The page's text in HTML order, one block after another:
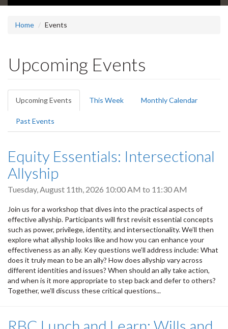
Home Events
Upcoming Events
Primary
tabs
Upcoming Events (active
tab)
This Week Monthly Calendar
Past Events
Equity Essentials: Intersectional
Allyship
Tuesday, August 11th, 2026 10:00 AM to 11:30 AM
Join us for a workshop that dives into the practical aspects of
effective allyship. Participants will first revisit essential concepts
such as power, privilege, identity, and intersectionality. We’ll then
explore what allyship looks like and how you can enhance your
effectiveness as an ally. Key questions we’ll address include: What
does it truly mean to be an ally? How does allyship vary across
different identities and issues? When should an ally take action,
and when is it more appropriate to step back and defer to others?
Together, we’ll discuss these critical questions...